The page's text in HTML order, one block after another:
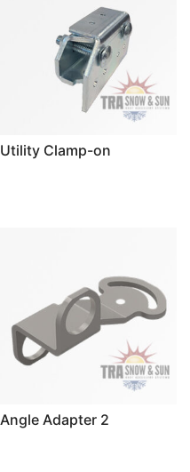
Utility Clamp-on
Angle Adapter 2